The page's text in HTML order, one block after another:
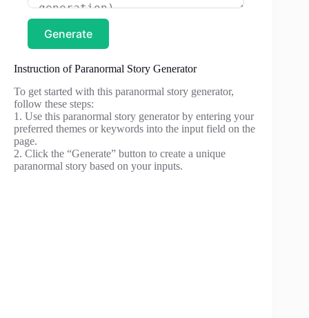
Generate
Instruction of Paranormal Story Generator
To get started with this paranormal story generator,
follow these steps:
1. Use this paranormal story generator by entering your
preferred themes or keywords into the input field on the
page.
2. Click the “Generate” button to create a unique
paranormal story based on your inputs.